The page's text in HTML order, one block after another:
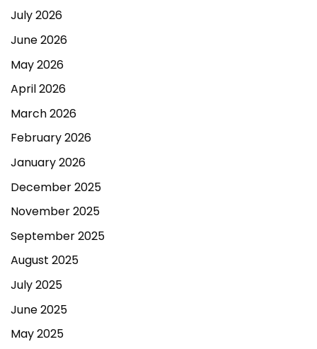
July 2026
June 2026
May 2026
April 2026
March 2026
February 2026
January 2026
December 2025
November 2025
September 2025
August 2025
July 2025
June 2025
May 2025